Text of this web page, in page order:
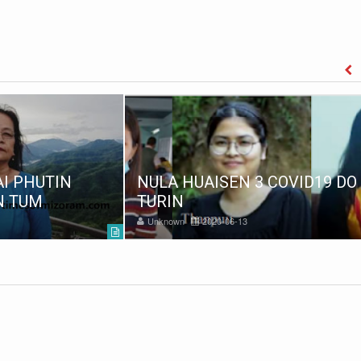
PHUTIN
TUM
NULA HUAISEN 3 COVID19 DO
TURIN
Unknown 2020-06-13